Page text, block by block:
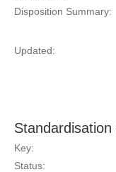
Disposition Summary:
Updated:
Key:
Status: